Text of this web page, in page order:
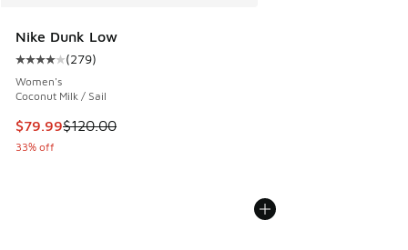
Nike Dunk Low
Average customer rating - [4 out of 5 stars], 279 reviews
(279)
Women's
Coconut Milk / Sail
This item is on sale. Price dropped from $120.00 to $79.99
$79.99$120.00
33% off